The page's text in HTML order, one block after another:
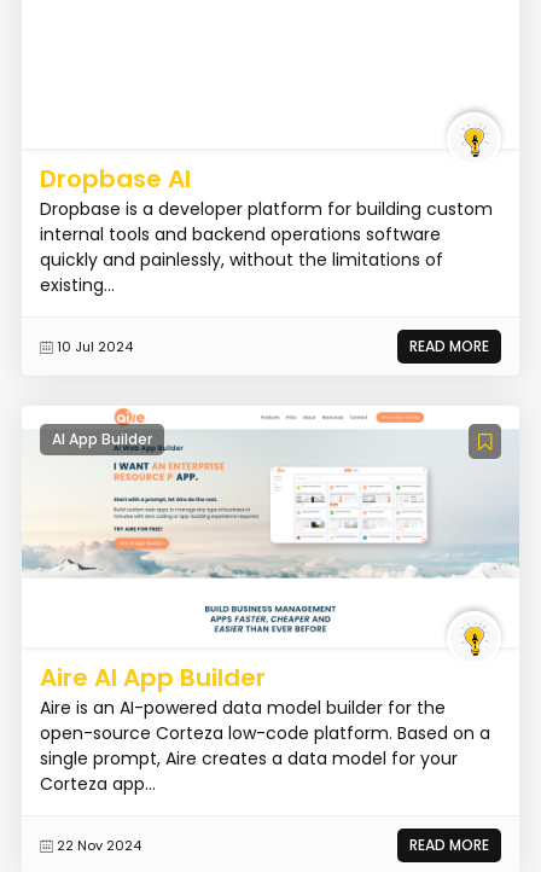
Dropbase AI
Dropbase is a developer platform for building custom
internal tools and backend operations software
quickly and painlessly, without the limitations of
existing...
10 Jul 2024 READ MORE
AI App Builder
Aire AI App Builder
Aire is an AI-powered data model builder for the
open-source Corteza low-code platform. Based on a
single prompt, Aire creates a data model for your
Corteza app...
22 Nov 2024 READ MORE